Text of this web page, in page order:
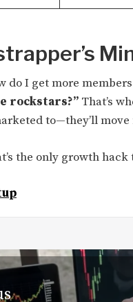
do I get more
rockstars?” That’s
to—they’ll move
the only growth